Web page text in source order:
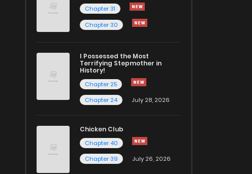
Chapter 31
Chapter 30
I Possessed the Most
Terrifying Stepmother in
History!
Chapter 25
Chapter 24
July 28, 2026
Chicken Club
Chapter 40
Chapter 39
July 26, 2026